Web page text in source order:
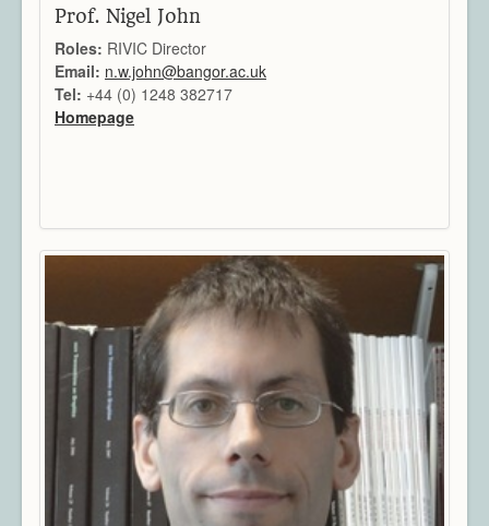
Cardiff
News & Events
Member Login
Prof. Nigel John
Roles: RIVIC Director
Email: n.w.john@bangor.ac.uk
Tel: +44 (0) 1248 382717
Homepage